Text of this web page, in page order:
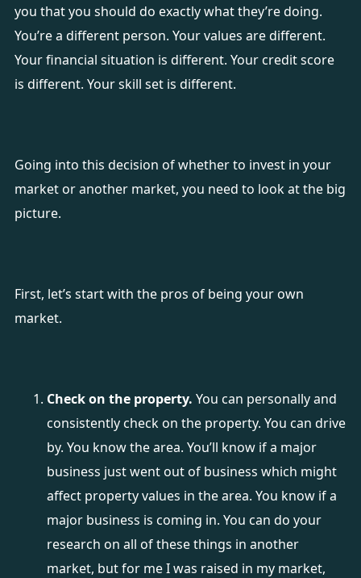
you that you should do exactly what they’re doing.
You’re a different person. Your values are different.
Your financial situation is different. Your credit score
is different. Your skill set is different.
Going into this decision of whether to invest in your
market or another market, you need to look at the big
picture.
First, let’s start with the pros of being your own
market.
Check on the property. You can personally and
consistently check on the property. You can drive
by. You know the area. You’ll know if a major
business just went out of business which might
affect property values in the area. You know if a
major business is coming in. You can do your
research on all of these things in another
market, but for me I was raised in my market,